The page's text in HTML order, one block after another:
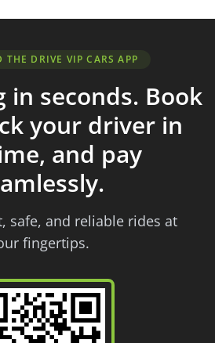
THE DRIVE VIP CARS APP
in seconds. Book
your driver in
and pay
safe, and reliable rides at
fingertips.